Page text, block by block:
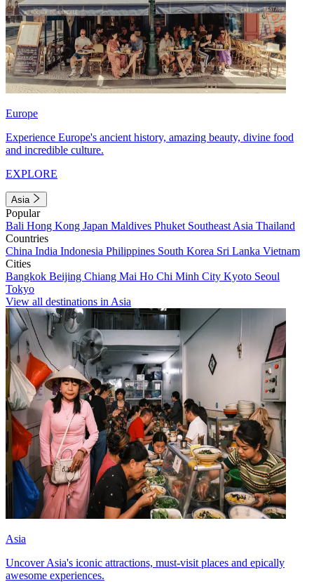
Europe
Experience Europe's ancient history, amazing beauty, divine food
and incredible culture.
EXPLORE
Asia
Popular
Bali Hong Kong Japan Maldives Phuket Southeast Asia Thailand
Countries
China India Indonesia Philippines South Korea Sri Lanka Vietnam
Cities
Bangkok Beijing Chiang Mai Ho Chi Minh City Kyoto Seoul
Tokyo
View all destinations in Asia
Asia
Uncover Asia's iconic attractions, must-visit places and epically
awesome experiences.